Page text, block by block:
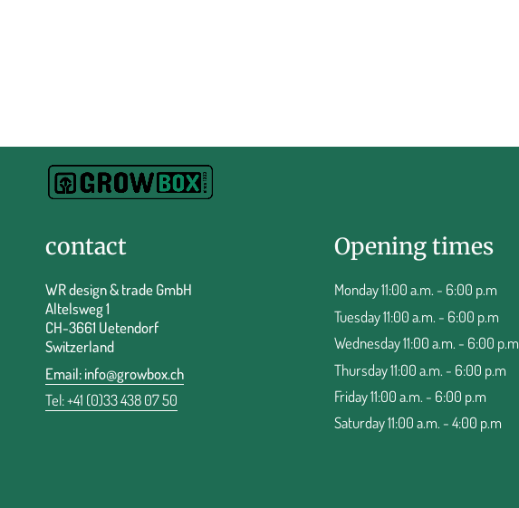
contact
WR design & trade GmbH
Altelsweg 1
CH-3661 Uetendorf
Switzerland
Email:info@growbox.ch
Tel: +41 (0)33 438 07 50
Opening times
Monday 11:00 a.m. - 6:00 p.m
Tuesday 11:00 a.m. - 6:00 p.m
Wednesday 11:00 a.m. - 6:00 p.m
Thursday 11:00 a.m. - 6:00 p.m
Friday 11:00 a.m. - 6:00 p.m
Saturday 11:00 a.m. - 4:00 p.m